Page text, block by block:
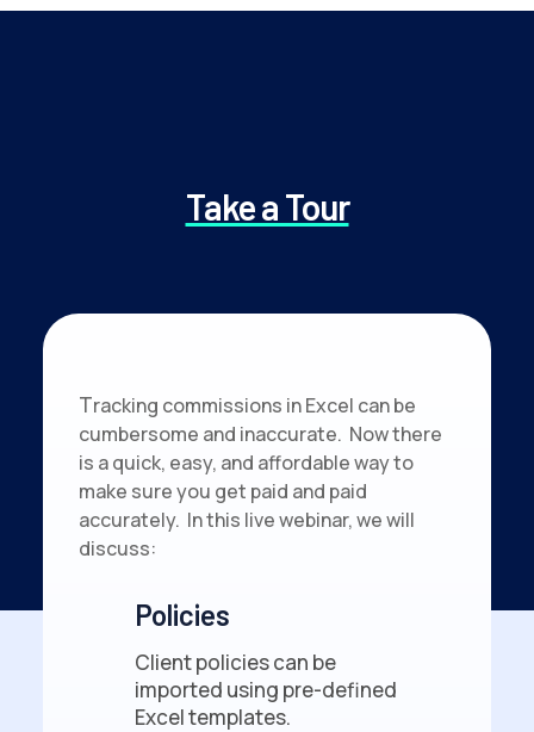
Take a Tour
Tracking commissions in Excel can be
cumbersome and inaccurate. Now there
is a quick, easy, and affordable way to
make sure you get paid and paid
accurately. In this live webinar, we will
discuss:
Policies
Client policies can be
imported using pre-defined
Excel templates.